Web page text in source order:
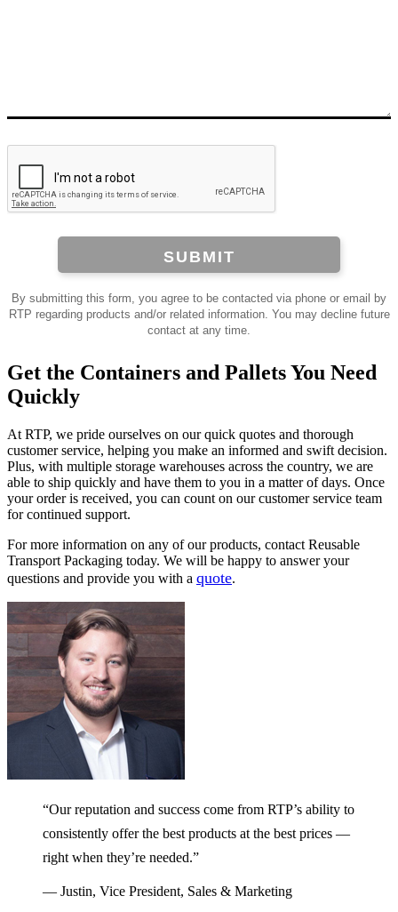
SUBMIT
By submitting this form, you agree to be contacted via phone or email by
RTP regarding products and/or related information. You may decline future
contact at any time.
Get the Containers and Pallets You Need
Quickly
At RTP, we pride ourselves on our quick quotes and thorough
customer service, helping you make an informed and swift decision.
Plus, with multiple storage warehouses across the country, we are
able to ship quickly and have them to you in a matter of days. Once
your order is received, you can count on our customer service team
for continued support.
For more information on any of our products, contact Reusable
Transport Packaging today. We will be happy to answer your
questions and provide you with a quote.
“Our reputation and success come from RTP’s ability to
consistently offer the best products at the best prices —
right when they’re needed.”
— Justin, Vice President, Sales & Marketing